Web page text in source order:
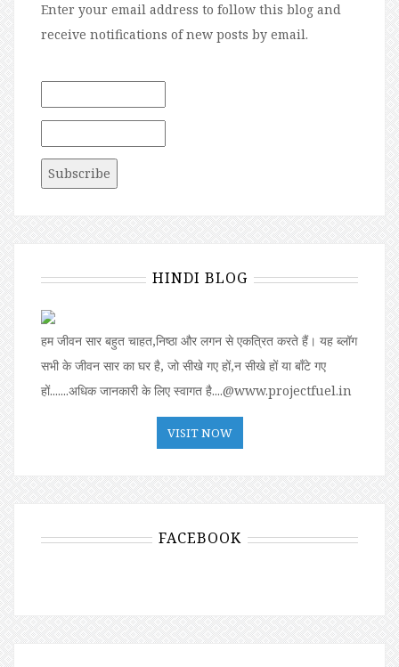
Enter your email address to follow this blog and
receive notifications of new posts by email.
HINDI BLOG
हम जीवन सार बहुत चाहत,निष्ठा और लगन से एकत्रित करते हैं। यह ब्लॉग
सभी के जीवन सार का घर है, जो सीखे गए हों,न सीखे हों या बॉंटे गए
हों.......अधिक जानकारी के लिए स्वागत है....@www.projectfuel.in
VISIT NOW
FACEBOOK